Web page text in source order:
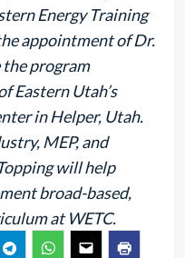
Energy Training
appointment of Dr.
program
Eastern Utah’s
in Helper, Utah.
MEP, and
will help
broad-based,
at WETC.